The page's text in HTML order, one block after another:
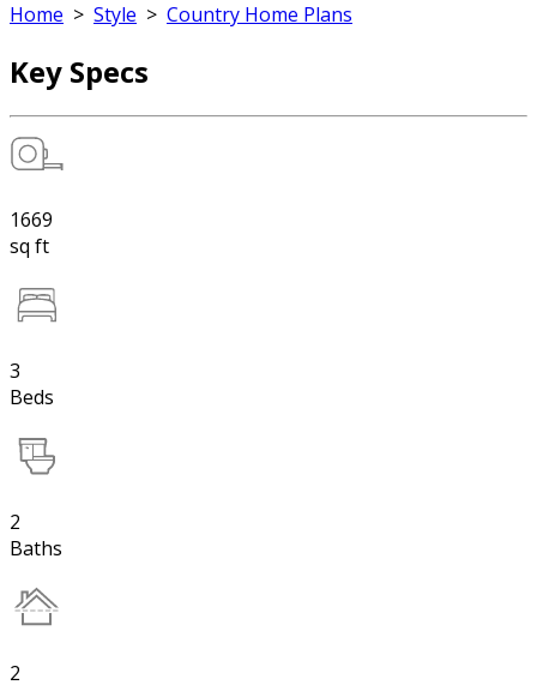
Home > Style > Country Home Plans
Key Specs
1669
sq ft
3
Beds
2
Baths
2